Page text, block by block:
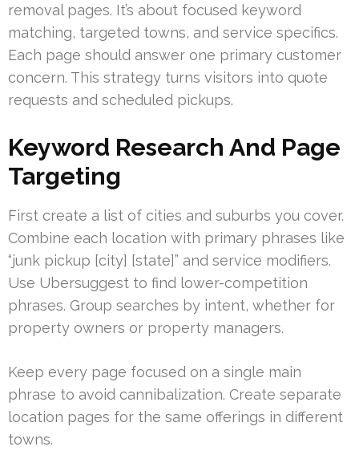
removal pages. It’s about focused keyword
matching, targeted towns, and service specifics.
Each page should answer one primary customer
concern. This strategy turns visitors into quote
requests and scheduled pickups.
Keyword Research And Page
Targeting
First create a list of cities and suburbs you cover.
Combine each location with primary phrases like
“junk pickup [city] [state]” and service modifiers.
Use Ubersuggest to find lower-competition
phrases. Group searches by intent, whether for
property owners or property managers.
Keep every page focused on a single main
phrase to avoid cannibalization. Create separate
location pages for the same offerings in different
towns.